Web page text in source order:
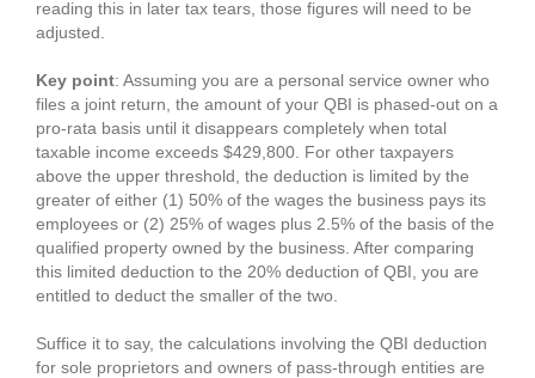
reading this in later tax tears, those figures will need to be
adjusted.
Key point: Assuming you are a personal service owner who
files a joint return, the amount of your QBI is phased-out on a
pro-rata basis until it disappears completely when total
taxable income exceeds $429,800. For other taxpayers
above the upper threshold, the deduction is limited by the
greater of either (1) 50% of the wages the business pays its
employees or (2) 25% of wages plus 2.5% of the basis of the
qualified property owned by the business. After comparing
this limited deduction to the 20% deduction of QBI, you are
entitled to deduct the smaller of the two.
Suffice it to say, the calculations involving the QBI deduction
for sole proprietors and owners of pass-through entities are